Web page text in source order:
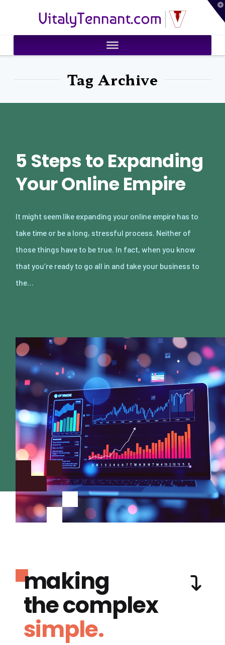
VitalyTennant.com
Tag Archive
5 Steps to Expanding
Your Online Empire
It might seem like expanding your online empire has to
take time or be a long, stressful process. Neither of
those things have to be true. In fact, when you know
that you’re ready to go all in and take your business to
the…
making
the complex
simple.